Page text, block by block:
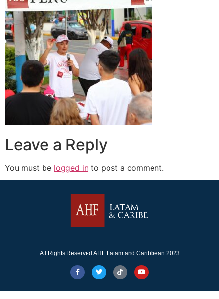
Leave a Reply
You must be logged in to post a comment.
All Rights Reserved AHF Latam and Caribbean 2023